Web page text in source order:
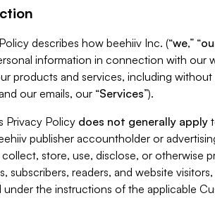
describes how beehiiv Inc. (“we,” “
information in connection with our
products and services, including
our emails, our “Services”).
Privacy Policy does not generally apply
publisher accountholder or
store, use, disclose, or otherwise
subscribers, readers, and website
under the instructions of the applicable